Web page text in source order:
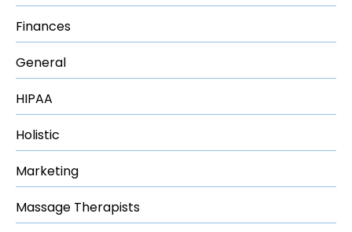
Finances
General
HIPAA
Holistic
Marketing
Massage Therapists